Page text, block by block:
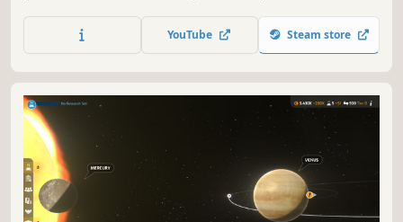
challenge increases. Test your spatial awareness and
geographic knowledge while rebuilding the world!
YouTube Steam store